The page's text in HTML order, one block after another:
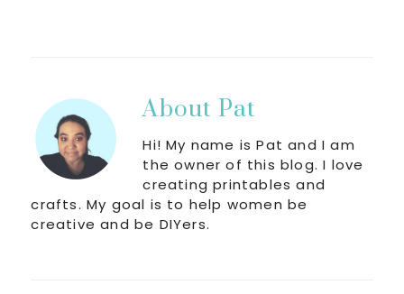
About Pat
Hi! My name is Pat and I am
the owner of this blog. I love
creating printables and
crafts. My goal is to help women be
creative and be DIYers.